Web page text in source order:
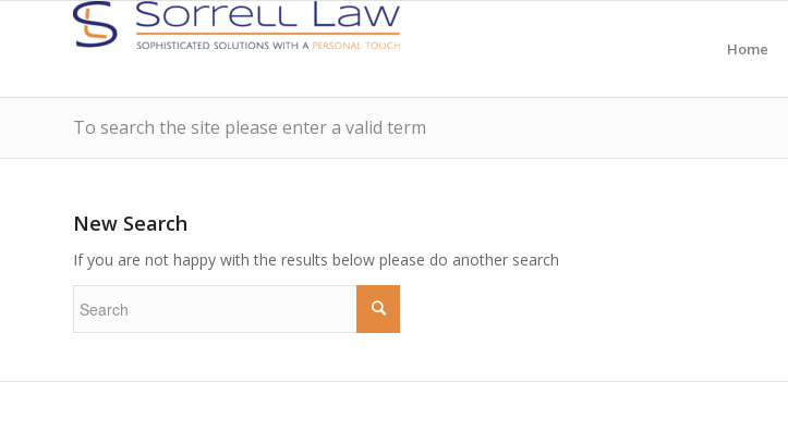
Home
To search the site please enter a valid term
New Search
If you are not happy with the results below please do another search